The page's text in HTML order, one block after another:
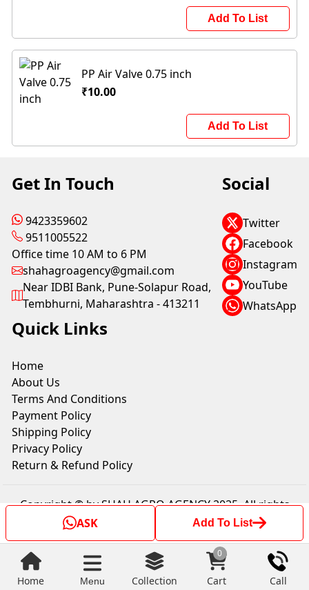
ASK Add To List
Add To List
PP Air Valve 0.75 inch
₹10.00
Add To List
Home Menu Collection
0
Cart Call
Get In Touch
9423359602
9511005522
Office time 10 AM to 6 PM
shahagroagency@gmail.com
Near IDBI Bank, Pune-Solapur Road,
Tembhurni, Maharashtra - 413211
Social
Twitter
Facebook
Instagram
YouTube
WhatsApp
Quick Links
Home
About Us
Terms And Conditions
Payment Policy
Shipping Policy
Privacy Policy
Return & Refund Policy
Copyright © by SHAH AGRO AGENCY 2025. All rights